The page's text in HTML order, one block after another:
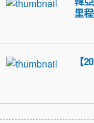
里
【